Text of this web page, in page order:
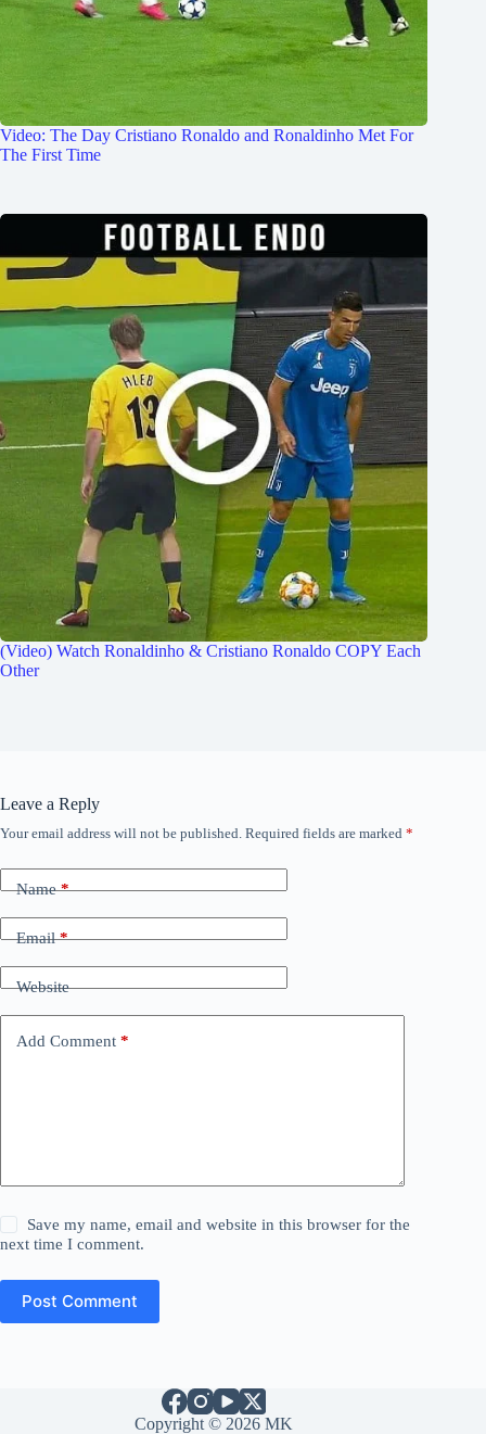
Video: The Day Cristiano Ronaldo and Ronaldinho Met For
The First Time
(Video) Watch Ronaldinho & Cristiano Ronaldo COPY Each
Other
Leave a Reply
Your email address will not be published. Required fields are marked *
Name*
Email*
Website
Add Comment *
Save my name, email and website in this browser for the
next time I comment.
Post Comment
Copyright © 2026 MK